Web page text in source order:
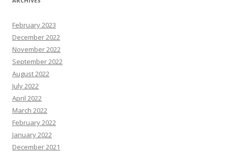
February 2023
December 2022
November 2022
September 2022
August 2022
July 2022
April 2022
March 2022
February 2022
January 2022
December 2021